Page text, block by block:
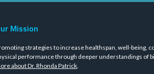
Mission
strategies to increase healthspan, well-being,
performance through deeper understandings of
about Dr. Rhonda Patrick.